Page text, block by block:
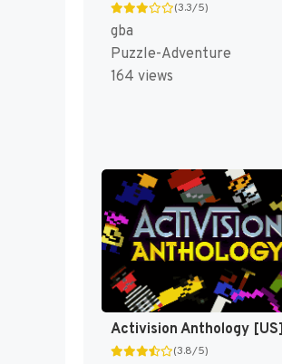
(3.3/5)
gba
Puzzle-Adventure
164 views
Activision Anthology [US]
(3.8/5)